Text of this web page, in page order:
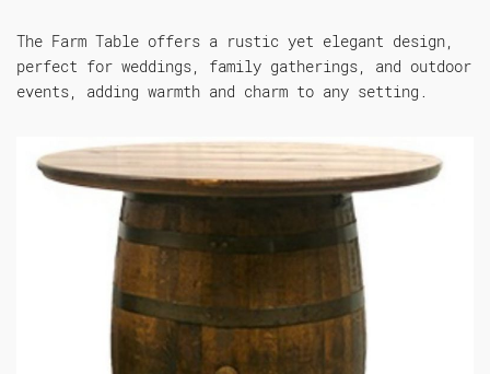
The Farm Table offers a rustic yet elegant design,
perfect for weddings, family gatherings, and outdoor
events, adding warmth and charm to any setting.